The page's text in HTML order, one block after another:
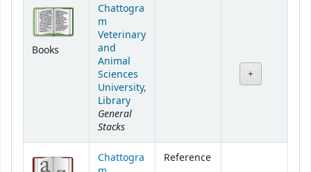
Books
Chattogra
m
Veterinary
and
Animal
Sciences
University,
Library
General
Stacks
Chattogra
Reference